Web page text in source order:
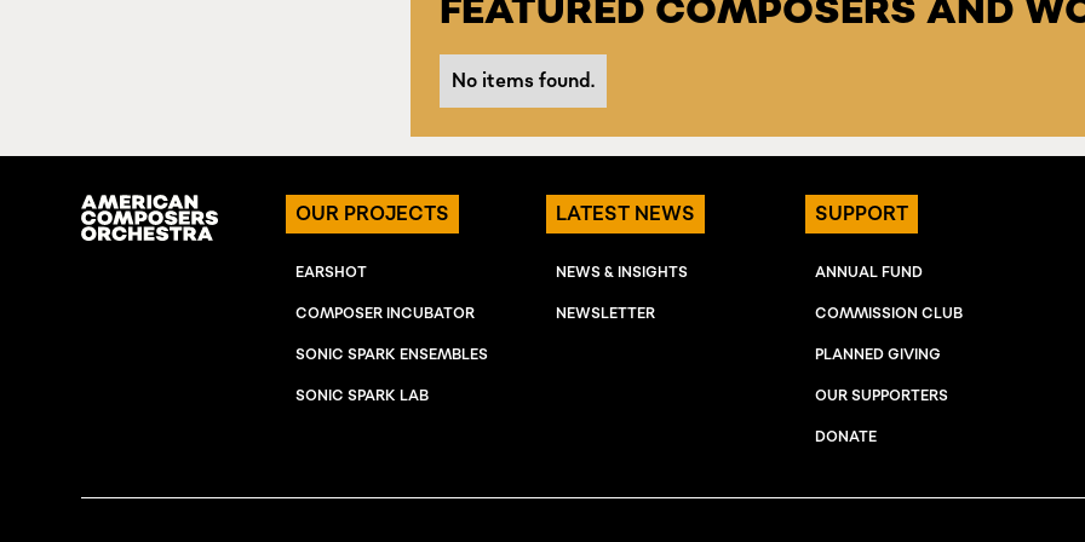
FEATURED COMPOSERS AND
No items found.
OUR PROJECTS
EARSHOT
COMPOSER INCUBATOR
SONIC SPARK ENSEMBLES
SONIC SPARK LAB
LATEST NEWS
NEWS & INSIGHTS
NEWSLETTER
SUPPORT
ANNUAL FUND
COMMISSION CLUB
PLANNED GIVING
OUR SUPPORTERS
DONATE